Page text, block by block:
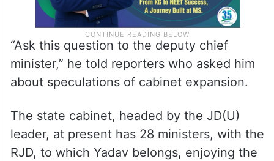
“Ask this question to the deputy chief
minister,” he told reporters who asked him
about speculations of cabinet expansion.
The state cabinet, headed by the JD(U)
leader, at present has 28 ministers, with the
RJD, to which Yadav belongs, enjoying the